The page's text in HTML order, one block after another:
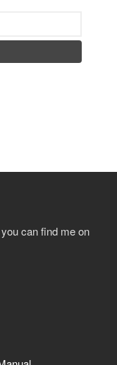
can find me on